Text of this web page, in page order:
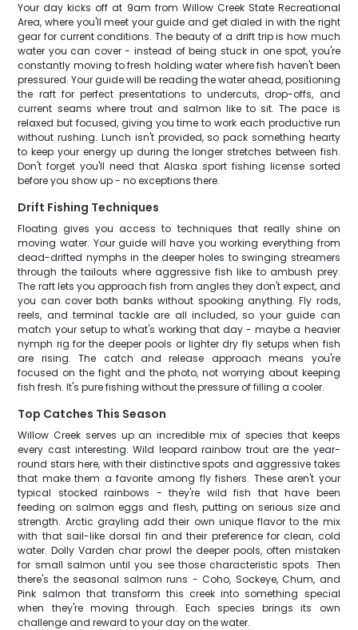
Your day kicks off at 9am from Willow Creek State Recreational
Area, where you'll meet your guide and get dialed in with the right
gear for current conditions. The beauty of a drift trip is how much
water you can cover - instead of being stuck in one spot, you're
constantly moving to fresh holding water where fish haven't been
pressured. Your guide will be reading the water ahead, positioning
the raft for perfect presentations to undercuts, drop-offs, and
current seams where trout and salmon like to sit. The pace is
relaxed but focused, giving you time to work each productive run
without rushing. Lunch isn't provided, so pack something hearty
to keep your energy up during the longer stretches between fish.
Don't forget you'll need that Alaska sport fishing license sorted
before you show up - no exceptions there.
Drift Fishing Techniques
Floating gives you access to techniques that really shine on
moving water. Your guide will have you working everything from
dead-drifted nymphs in the deeper holes to swinging streamers
through the tailouts where aggressive fish like to ambush prey.
The raft lets you approach fish from angles they don't expect, and
you can cover both banks without spooking anything. Fly rods,
reels, and terminal tackle are all included, so your guide can
match your setup to what's working that day - maybe a heavier
nymph rig for the deeper pools or lighter dry fly setups when fish
are rising. The catch and release approach means you're
focused on the fight and the photo, not worrying about keeping
fish fresh. It's pure fishing without the pressure of filling a cooler.
Top Catches This Season
Willow Creek serves up an incredible mix of species that keeps
every cast interesting. Wild leopard rainbow trout are the year-
round stars here, with their distinctive spots and aggressive takes
that make them a favorite among fly fishers. These aren't your
typical stocked rainbows - they're wild fish that have been
feeding on salmon eggs and flesh, putting on serious size and
strength. Arctic grayling add their own unique flavor to the mix
with that sail-like dorsal fin and their preference for clean, cold
water. Dolly Varden char prowl the deeper pools, often mistaken
for small salmon until you see those characteristic spots. Then
there's the seasonal salmon runs - Coho, Sockeye, Chum, and
Pink salmon that transform this creek into something special
when they're moving through. Each species brings its own
challenge and reward to your day on the water.